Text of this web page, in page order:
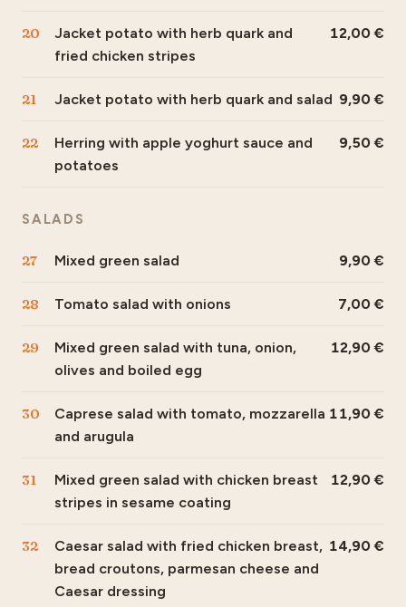
20
Jacket potato with herb quark and
fried chicken stripes
12,00
21 Jacket potato with herb quark and salad 9,90
22
Herring with apple yoghurt sauce and
potatoes
9,50
SALADS
27 Mixed green salad 9,90
28 Tomato salad with onions 7,00
29
Mixed green salad with tuna, onion,
olives and boiled egg
12,90
30
Caprese salad with tomato, mozzarella
and arugula
11,90
31
Mixed green salad with chicken breast
stripes in sesame coating
12,90
32
Caesar salad with fried chicken breast,
bread croutons, parmesan cheese and
Caesar dressing
14,90